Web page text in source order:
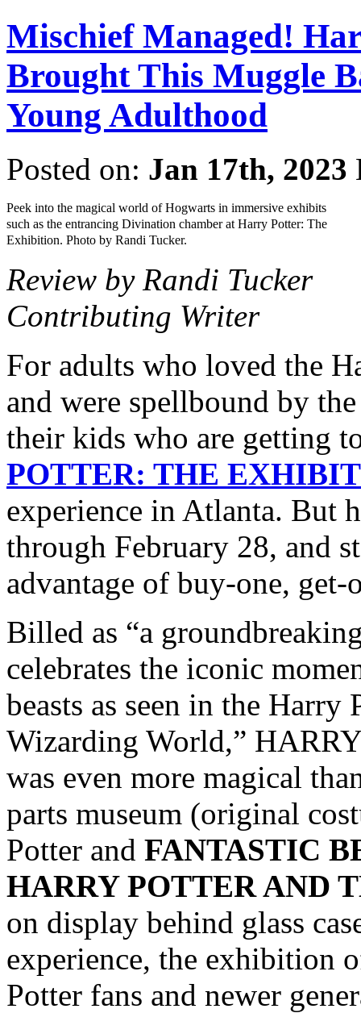
Mischief Managed!
Brought This Muggle
Young Adulthood
Posted on: Jan 17th, 2023
Peek into the magical world of Hogwarts in immersive exhibits
such as the entrancing Divination chamber at Harry Potter: The
Exhibition. Photo by Randi Tucker.
Review by Randi Tucker
Contributing Writer
For adults who loved the
and were spellbound by
their kids who are getting
POTTER: THE
experience in Atlanta. But
through February 28, and
advantage of buy-one, get-
Billed as “a
celebrates the iconic
beasts as seen in the
Wizarding World,”
was even more magical
parts museum (original
Potter and FANTASTIC
HARRY POTTER AND
on display behind glass
experience, the exhibition
Potter fans and newer